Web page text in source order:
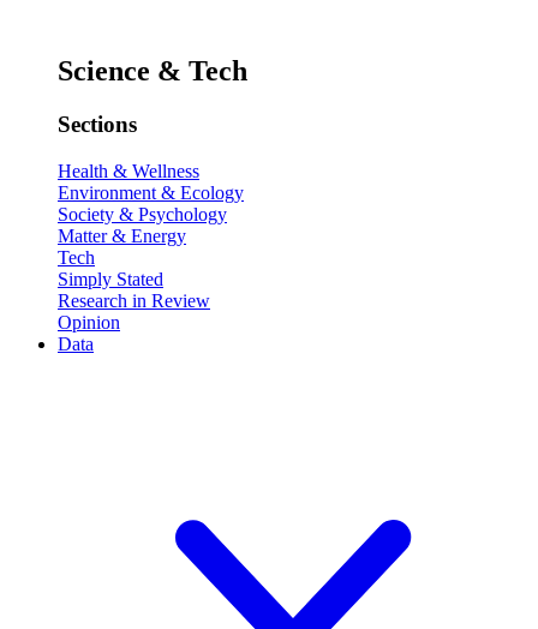
Science & Tech
Sections
Health & Wellness
Environment & Ecology
Society & Psychology
Matter & Energy
Tech
Simply Stated
Research in Review
Opinion
Data